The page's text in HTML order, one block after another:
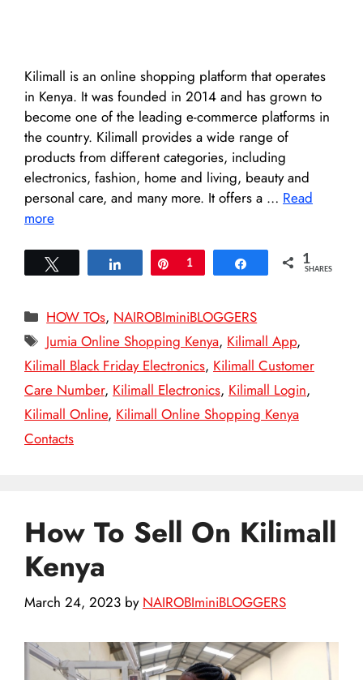
Kilimall is an online shopping platform that operates
in Kenya. It was founded in 2014 and has grown to
become one of the leading e-commerce platforms in
the country. Kilimall provides a wide range of
products from different categories, including
electronics, fashion, home and living, beauty and
personal care, and many more. It offers a … Read
more
Share Pin
1 Share 1
SHARES
Categories
HOW TOs, NAIROBIminiBLOGGERS
Tags
Jumia Online Shopping Kenya, Kilimall App,
Kilimall Black Friday Electronics, Kilimall Customer
Care Number, Kilimall Electronics, Kilimall Login,
Kilimall Online, Kilimall Online Shopping Kenya
Contacts
How To Sell On Kilimall
Kenya
March 24, 2023 by NAIROBIminiBLOGGERS